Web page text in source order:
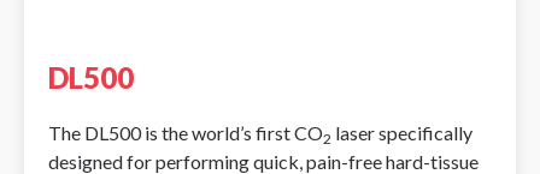
DL500
The DL500 is the world’s first CO2 laser specifically
designed for performing quick, pain-free hard-tissue